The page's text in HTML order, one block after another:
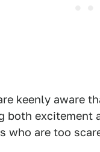
keenly aware
both excitement
who are too